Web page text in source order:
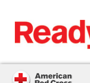
content